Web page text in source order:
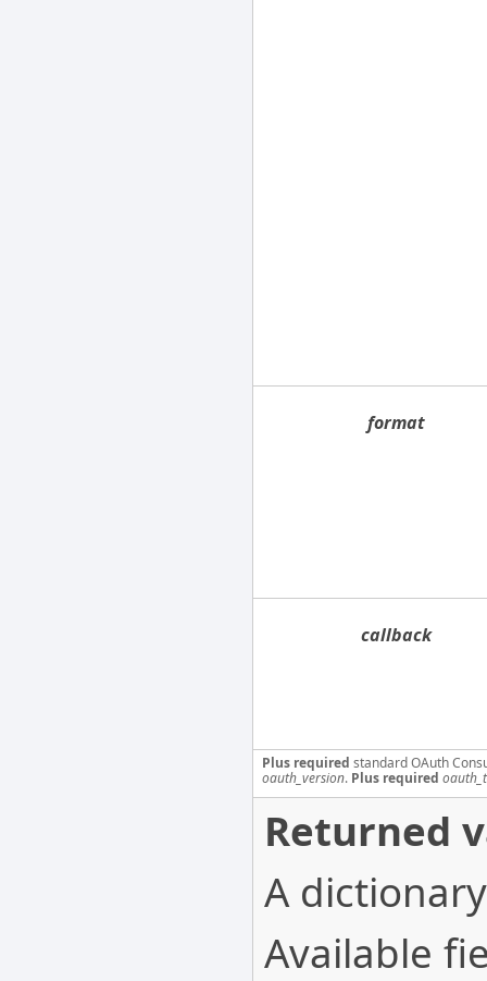
format
callback
Plus required standard OAuth
oauth_version. Plus required
Returned
A
Available